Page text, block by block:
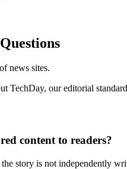
news sites.
TechDay, our editorial
content to readers?
story is not independently